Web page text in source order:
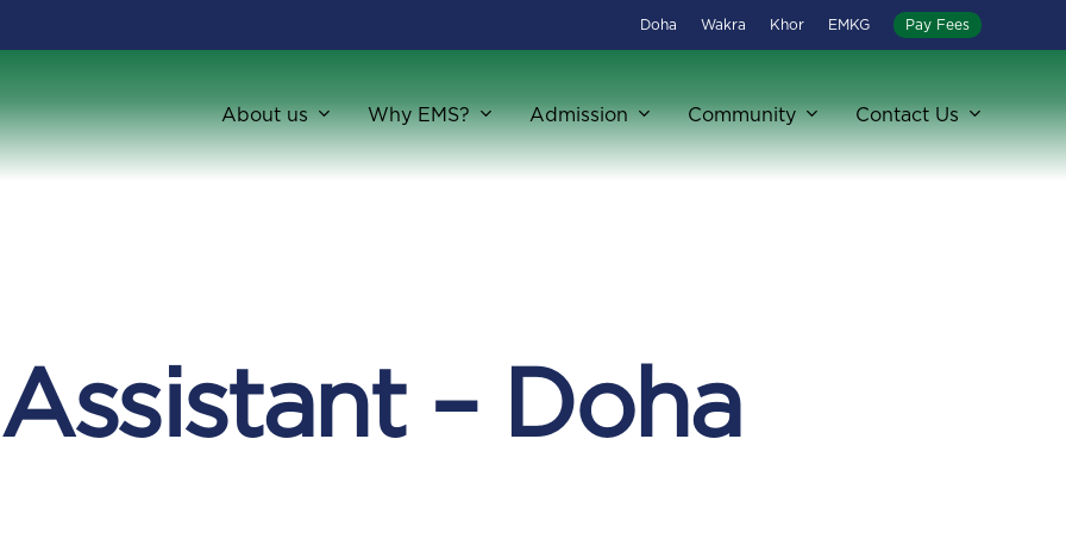
Doha Wakra Khor EMKG Pay Fees
About us Why EMS? Admission Community Contact Us
– Doha